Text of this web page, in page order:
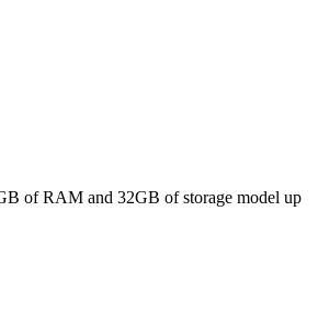
of RAM and 32GB of storage model up